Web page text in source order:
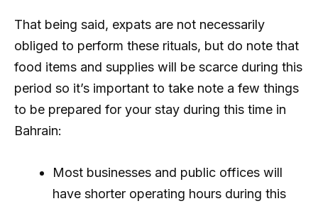
That being said, expats are not necessarily
obliged to perform these rituals, but do note that
food items and supplies will be scarce during this
period so it’s important to take note a few things
to be prepared for your stay during this time in
Bahrain:
Most businesses and public offices will
have shorter operating hours during this